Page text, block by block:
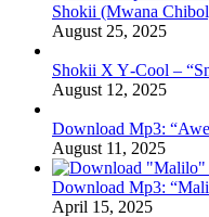
Shokii (Mwana
August 25, 2025
Shokii X Y‑Cool –
August 12, 2025
Download Mp3:
August 11, 2025
Download Mp3:
April 15, 2025